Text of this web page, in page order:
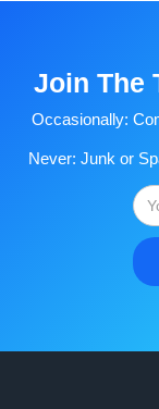
Join The
Occasionally:
Never: Junk or